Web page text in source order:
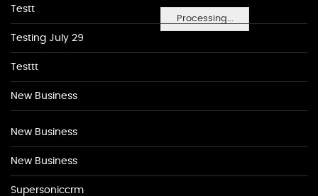
Processing...
Testt
Testing July 29
Testtt
New Business
New Business
New Business
Supersoniccrm